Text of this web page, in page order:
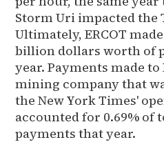
Storm Uri impacted the
Ultimately, ERCOT
billion dollars worth of
year. Payments made
mining company that
the New York Times'
accounted for 0.69% of
payments that year.